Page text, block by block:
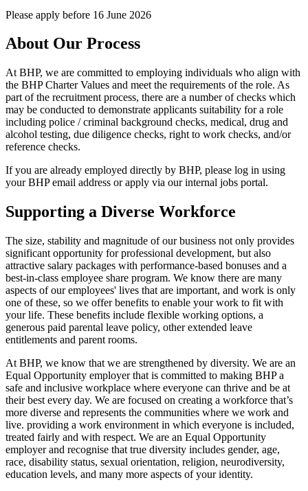
Please apply before 16 June 2026
About Our Process
At BHP, we are committed to employing individuals who align with
the BHP Charter Values and meet the requirements of the role. As
part of the recruitment process, there are a number of checks which
may be conducted to demonstrate applicants suitability for a role
including police / criminal background checks, medical, drug and
alcohol testing, due diligence checks, right to work checks, and/or
reference checks.
If you are already employed directly by BHP, please log in using
your BHP email address or apply via our internal jobs portal.
Supporting a Diverse Workforce
The size, stability and magnitude of our business not only provides
significant opportunity for professional development, but also
attractive salary packages with performance-based bonuses and a
best-in-class employee share program. We know there are many
aspects of our employees' lives that are important, and work is only
one of these, so we offer benefits to enable your work to fit with
your life. These benefits include flexible working options, a
generous paid parental leave policy, other extended leave
entitlements and parent rooms.
At BHP, we know that we are strengthened by diversity. We are an
Equal Opportunity employer that is committed to making BHP a
safe and inclusive workplace where everyone can thrive and be at
their best every day. We are focused on creating a workforce that’s
more diverse and represents the communities where we work and
live. providing a work environment in which everyone is included,
treated fairly and with respect. We are an Equal Opportunity
employer and recognise that true diversity includes gender, age,
race, disability status, sexual orientation, religion, neurodiversity,
education levels, and many more aspects of your identity.